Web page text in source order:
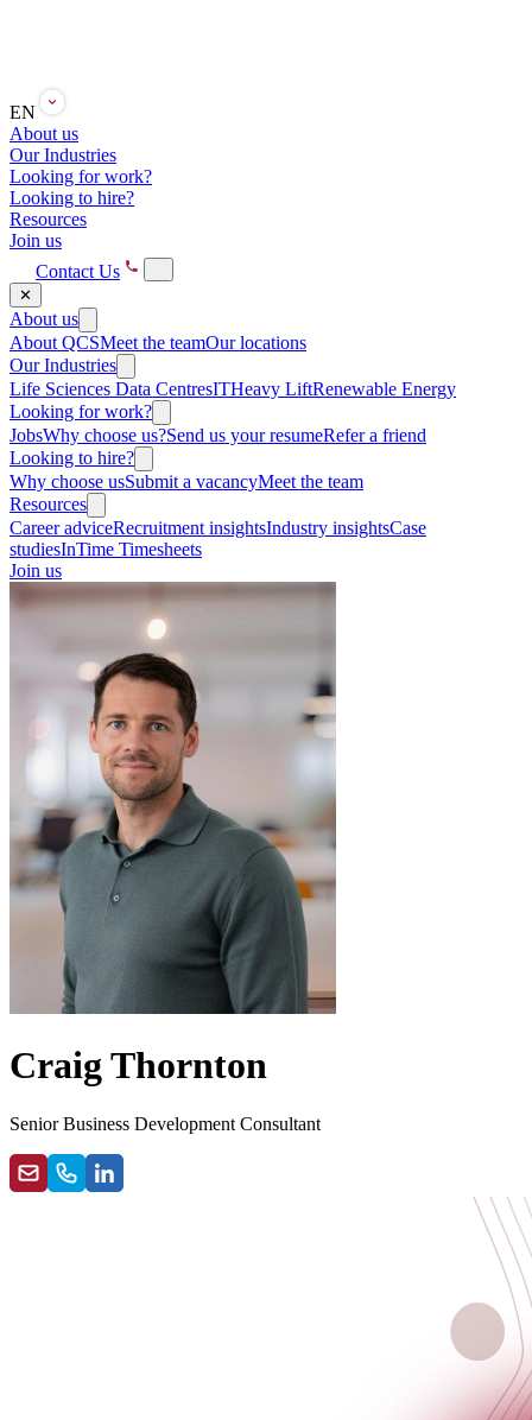
EN
About us
Our Industries
Looking for work?
Looking to hire?
Resources
Join us
Contact Us
✕
About us
About QCSMeet the teamOur locations
Our Industries
Life Sciences Data CentresITHeavy LiftRenewable Energy
Looking for work?
JobsWhy choose us?Send us your resumeRefer a friend
Looking to hire?
Why choose usSubmit a vacancyMeet the team
Resources
Career adviceRecruitment insightsIndustry insightsCase
studiesInTime Timesheets
Join us
Craig Thornton
Senior Business Development Consultant